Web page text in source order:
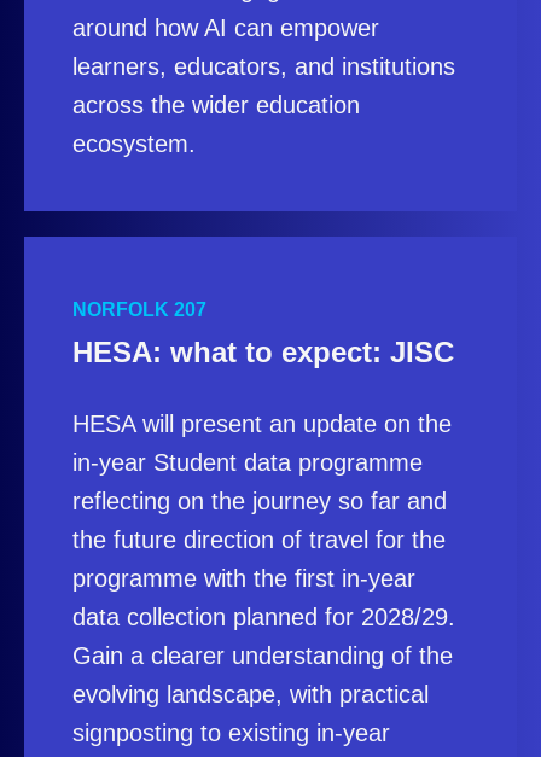
around how AI can empower
learners, educators, and institutions
across the wider education
ecosystem.
NORFOLK 207
HESA: what to expect: JISC
HESA will present an update on the
in-year Student data programme
reflecting on the journey so far and
the future direction of travel for the
programme with the first in-year
data collection planned for 2028/29.
Gain a clearer understanding of the
evolving landscape, with practical
signposting to existing in-year